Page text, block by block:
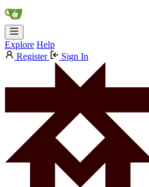
Explore Help
Register
Sign In